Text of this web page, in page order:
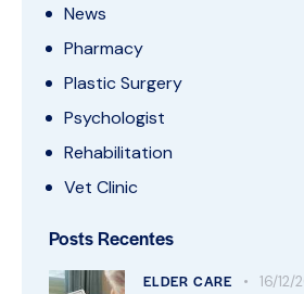
News
Pharmacy
Plastic Surgery
Psychologist
Rehabilitation
Vet Clinic
Posts Recentes
ELDER CARE 16/12/